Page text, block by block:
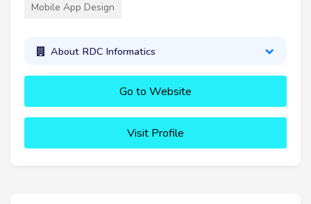
Mobile App Design
About RDC Informatics
Go to Website
Visit Profile